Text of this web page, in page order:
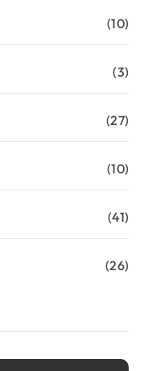
(10)
(3)
(27)
(10)
(41)
(26)